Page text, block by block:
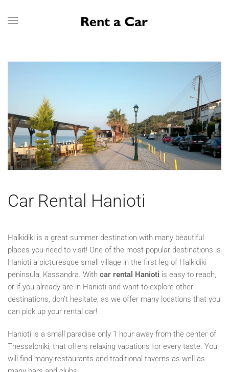
Skip to main content
Car Rental Hanioti
Halkidiki is a great summer destination with many beautiful
places you need to visit! One of the most popular destinations is
Hanioti a picturesque small village in the first leg of Halkidiki
peninsula, Kassandra. With car rental Hanioti is easy to reach,
or if you already are in Hanioti and want to explore other
destinations, don’t hesitate, as we offer many locations that you
can pick up your rental car!
Hanioti is a small paradise only 1 hour away from the center of
Thessaloniki, that offers relaxing vacations for every taste. You
will find many restaurants and traditional taverns as well as